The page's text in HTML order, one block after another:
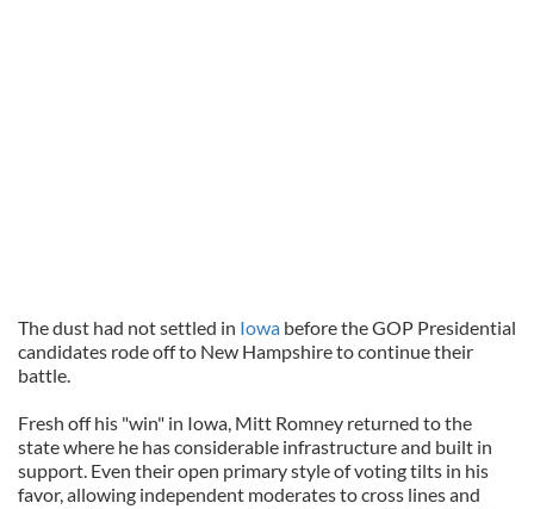
The dust had not settled in Iowa before the GOP Presidential
candidates rode off to New Hampshire to continue their
battle.
Fresh off his "win" in Iowa, Mitt Romney returned to the
state where he has considerable infrastructure and built in
support. Even their open primary style of voting tilts in his
favor, allowing independent moderates to cross lines and